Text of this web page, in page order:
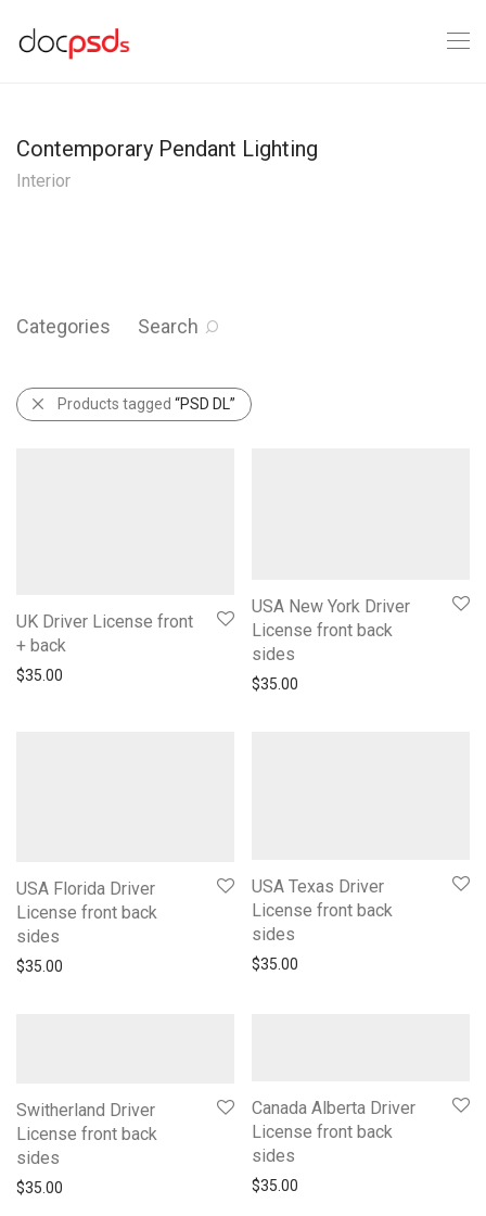
Contemporary Pendant Lighting
Interior
Categories Search
Products tagged “PSD DL”
UK Driver License front
+ back
$35.00
USA New York Driver
License front back
sides
$35.00
USA Florida Driver
License front back
sides
$35.00
USA Texas Driver
License front back
sides
$35.00
Switherland Driver
License front back
sides
$35.00
Canada Alberta Driver
License front back
sides
$35.00